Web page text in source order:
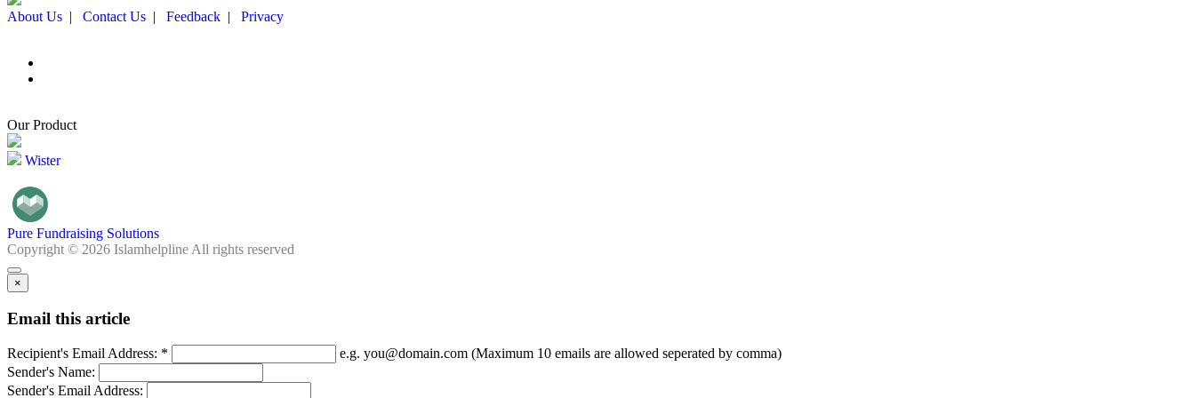
About Us | Contact Us | Feedback | Privacy
Our Product
Wister
Pure Fundraising Solutions
Copyright © 2026 Islamhelpline All rights reserved
×
Email this article
Recipient's Email Address: *
e.g. you@domain.com (Maximum 10 emails are allowed seperated by comma)
Sender's Name:
Sender's Email Address: